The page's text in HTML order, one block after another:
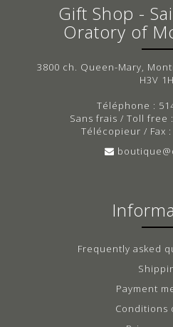
Gift Shop -
Oratory of
3800 ch. Queen-Mary,
H3V
Téléphone :
Sans frais / Toll free
Télécopieur / Fax :
Frequently asked
Payment
Conditions